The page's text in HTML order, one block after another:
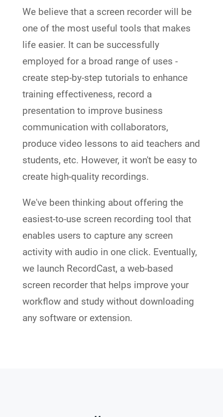
We believe that a screen recorder will be
one of the most useful tools that makes
life easier. It can be successfully
employed for a broad range of uses -
create step-by-step tutorials to enhance
training effectiveness, record a
presentation to improve business
communication with collaborators,
produce video lessons to aid teachers and
students, etc. However, it won't be easy to
create high-quality recordings.
We've been thinking about offering the
easiest-to-use screen recording tool that
enables users to capture any screen
activity with audio in one click. Eventually,
we launch RecordCast, a web-based
screen recorder that helps improve your
workflow and study without downloading
any software or extension.